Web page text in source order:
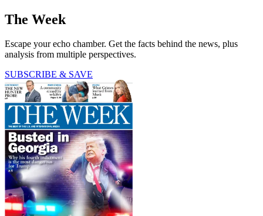
The Week
Escape your echo chamber. Get the facts behind the news, plus
analysis from multiple perspectives.
SUBSCRIBE & SAVE